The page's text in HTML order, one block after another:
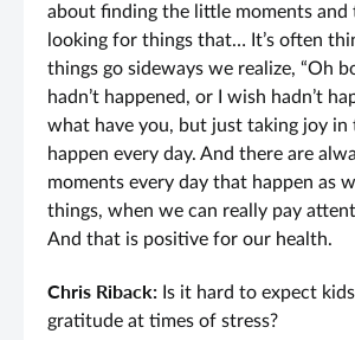
about finding the little moments and
looking for things that… It’s often
things go sideways we realize, “Oh
hadn’t happened, or I wish hadn’t
what have you, but just taking joy in
happen every day. And there are
moments every day that happen as
things, when we can really pay
And that is positive for our health.
Chris Riback: Is it hard to expect
gratitude at times of stress?